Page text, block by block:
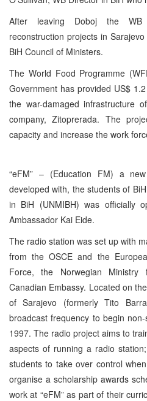
After leaving Doboj the WB
reconstruction projects in
BiH Council of Ministers.
The World Food Programme
Government has provided US$
the war-damaged infrastructure
company, Zitoprerada. The
capacity and increase the work
“eFM” – (Education FM) a
developed with, the students of
in BiH (UNMIBH) was officially
Ambassador Kai Eide.
The radio station was set up with
from the OSCE and the
Force, the Norwegian
Canadian Embassy. Located on
of Sarajevo (formerly Tito
broadcast frequency to begin
1997. The radio project aims to
aspects of running a radio
students to take over control
organise a scholarship awards
work at “eFM” as part of their